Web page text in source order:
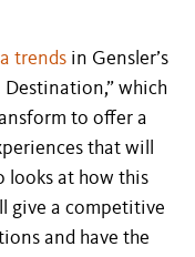
trends in Gensler’s
Destination,” which
to offer a
that will
looks at how this
give a competitive
and have the